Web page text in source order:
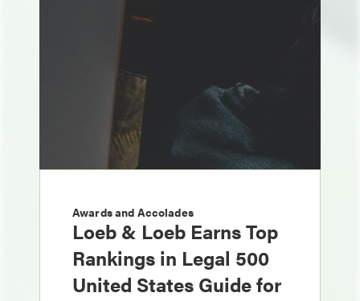
Awards and Accolades
Loeb & Loeb Earns Top
Rankings in Legal 500
United States Guide for